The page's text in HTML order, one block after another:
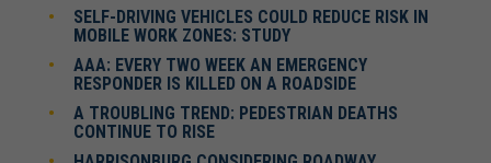
SELF-DRIVING VEHICLES COULD REDUCE RISK IN
MOBILE WORK ZONES: STUDY
AAA: EVERY TWO WEEK AN EMERGENCY
RESPONDER IS KILLED ON A ROADSIDE
A TROUBLING TREND: PEDESTRIAN DEATHS
CONTINUE TO RISE